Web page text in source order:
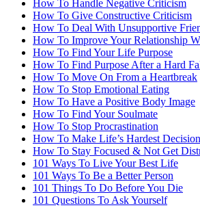
How To Handle Negative Criticism
How To Give Constructive Criticism
How To Deal With Unsupportive
How To Improve Your Relationship
How To Find Your Life Purpose
How To Find Purpose After a Hard
How To Move On From a Heartbreak
How To Stop Emotional Eating
How To Have a Positive Body Image
How To Find Your Soulmate
How To Stop Procrastination
How To Make Life’s Hardest
How To Stay Focused & Not Get
101 Ways To Live Your Best Life
101 Ways To Be a Better Person
101 Things To Do Before You Die
101 Questions To Ask Yourself